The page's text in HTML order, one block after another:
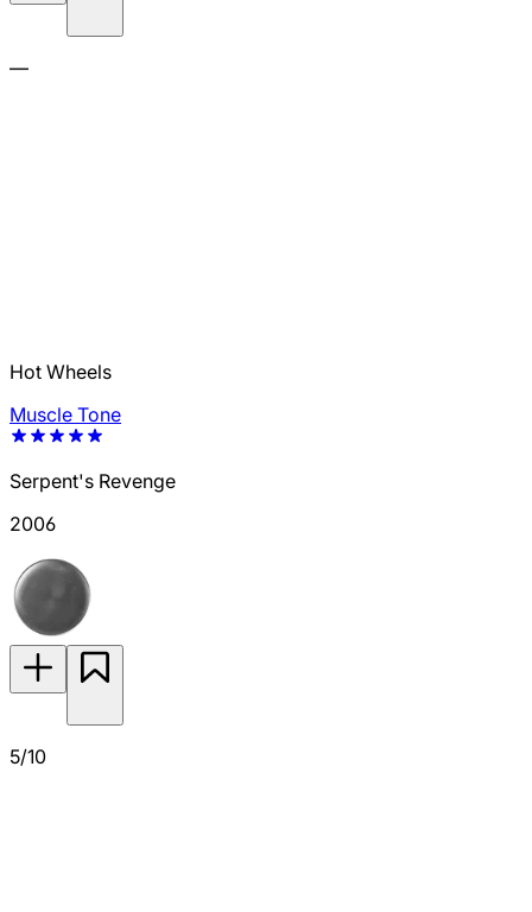
—
Hot Wheels
Muscle Tone
Serpent's Revenge
2006
5/10